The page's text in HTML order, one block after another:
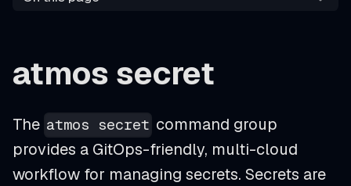
atmos secret
The atmos secret command group
provides a GitOps-friendly, multi-cloud
workflow for managing secrets. Secrets are